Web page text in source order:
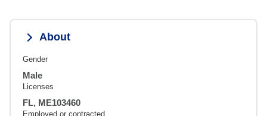
About
Gender
Male
Licenses
FL, ME103460
Employed or contracted